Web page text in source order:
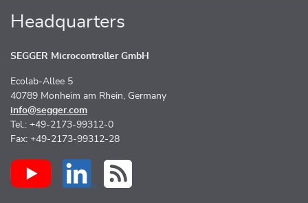
Headquarters
SEGGER Microcontroller GmbH
Ecolab-Allee 5
40789 Monheim am Rhein, Germany
info@segger.com
Tel.: +49-2173-99312-0
Fax: +49-2173-99312-28